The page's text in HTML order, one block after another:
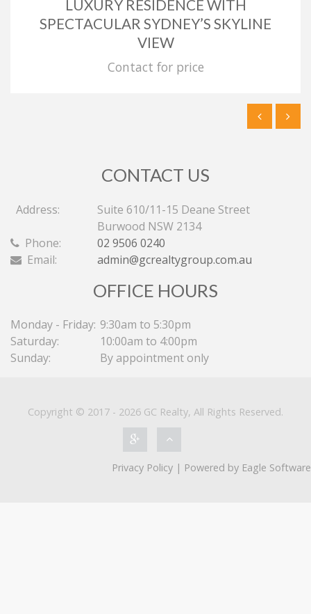
LUXURY RESIDENCE WITH
SPECTACULAR SYDNEY’S SKYLINE
VIEW
Contact for price
CONTACT US
Address:
Suite 610/11-15 Deane Street
Burwood NSW 2134
Phone:
02 9506 0240
Email:
admin@gcrealtygroup.com.au
OFFICE HOURS
Monday - Friday: 9:30am to 5:30pm
Saturday:
10:00am to 4:00pm
Sunday:
By appointment only
Copyright © 2017 - 2026 GC Realty, All Rights Reserved.
Privacy Policy | Powered by Eagle Software